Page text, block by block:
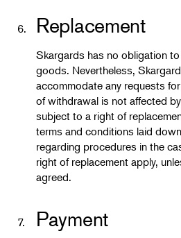
6. Replacement
Skargards has no obligation
goods. Nevertheless,
accommodate any requests
of withdrawal is not affected
subject to a right of
terms and conditions laid
regarding procedures in the
right of replacement apply,
agreed.
7. Payment